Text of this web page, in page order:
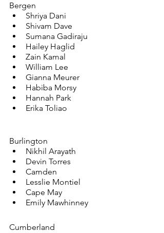
Bergen
Shriya Dani
Shivam Dave
Sumana Gadiraju
Hailey Haglid
Zain Kamal
William Lee
Gianna Meurer
Habiba Morsy
Hannah Park
Erika Toliao
Burlington
Nikhil Arayath
Devin Torres
Camden
Lesslie Montiel
Cape May
Emily Mawhinney
Cumberland